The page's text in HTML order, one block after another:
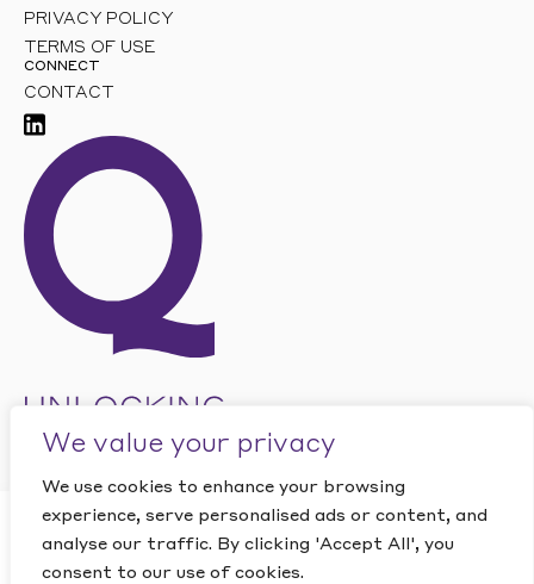
We value your privacy
We use cookies to enhance your browsing
experience, serve personalised ads or content, and
analyse our traffic. By clicking 'Accept All', you
consent to our use of cookies.
PRIVACY POLICY
TERMS OF USE
CONNECT
CONTACT
This site is protected by reCAPTCHA and the GooglePRIVACY
POLICYandTERMS OF SERVICEapply.
CLOSE
Want to find out how